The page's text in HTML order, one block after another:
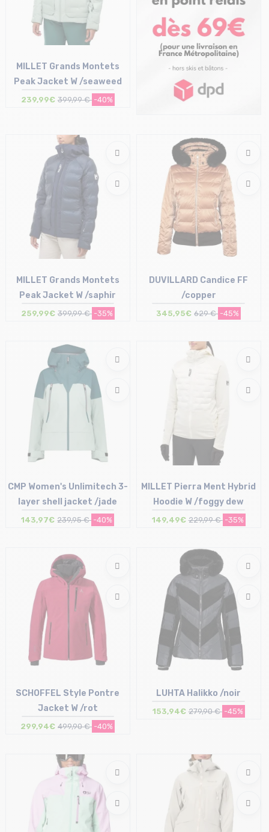
S | M | L
MILLET Grands Montets
Peak Jacket W /seaweed
239,99€ 399,99 € -40%
S | M | L | XL
MILLET Grands Montets
Peak Jacket W /saphir
259,99€ 399,99 € -35%
38
DUVILLARD Candice FF
/copper
345,95€ 629 € -45%
36 (42IT) | 40 (46IT)
CMP Women's Unlimitech 3-
layer shell jacket /jade
143,97€ 239,95 € -40%
MILLET Pierra Ment Hybrid
Hoodie W /foggy dew
149,49€ 229,99 € -35%
40 | 44
SCHOFFEL Style Pontre
Jacket W /rot
299,94€ 499,90 € -40%
36 (34Fi)
LUHTA Halikko /noir
153,94€ 279,90 € -45%